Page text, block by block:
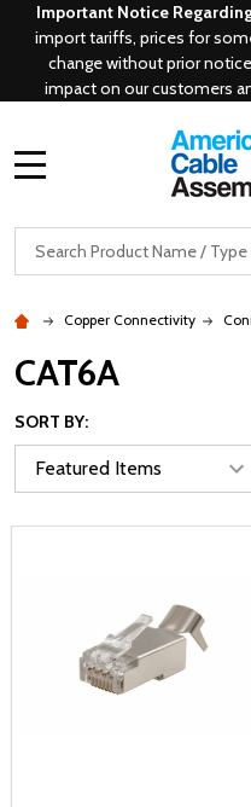
Important Notice
import tariffs, prices for
change without prior
impact on our customers
Search
Copper Connectivity
CAT6A
SORT BY: